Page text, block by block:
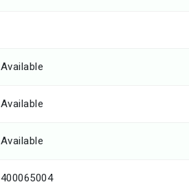
Available
Available
Available
400065004